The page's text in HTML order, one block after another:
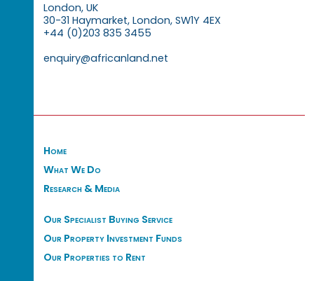
London, UK
30-31 Haymarket, London, SW1Y 4EX
+44 (0)203 835 3455
enquiry@africanland.net
Home
What We Do
Research & Media
Our Specialist Buying Service
Our Property Investment Funds
Our Properties to Rent